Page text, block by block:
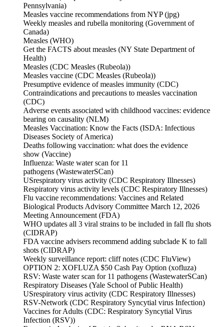
Pennsylvania)
Measles vaccine recommendations from NYP (jpg)
Weekly measles and rubella monitoring (Government of
Canada)
Measles (WHO)
Get the FACTS about measles (NY State Department of
Health)
Measles (CDC Measles (Rubeola))
Measles vaccine (CDC Measles (Rubeola))
Presumptive evidence of measles immunity (CDC)
Contraindications and precautions to measles vaccination
(CDC)
Adverse events associated with childhood vaccines: evidence
bearing on causality (NLM)
Measles Vaccination: Know the Facts (ISDA: Infectious
Diseases Society of America)
Deaths following vaccination: what does the evidence
show (Vaccine)
Influenza: Waste water scan for 11
pathogens (WastewaterSCan)
USrespiratory virus activity (CDC Respiratory Illnesses)
Respiratory virus activity levels (CDC Respiratory Illnesses)
Flu vaccine recommendations: Vaccines and Related
Biological Products Advisory Committee March 12, 2026
Meeting Announcement (FDA)
WHO updates all 3 viral strains to be included in fall flu shots
(CIDRAP)
FDA vaccine advisers recommend adding subclade K to fall
shots (CIDRAP)
Weekly surveillance report: cliff notes (CDC FluView)
OPTION 2: XOFLUZA $50 Cash Pay Option (xofluza)
RSV: Waste water scan for 11 pathogens (WastewaterSCan)
Respiratory Diseases (Yale School of Public Health)
USrespiratory virus activity (CDC Respiratory Illnesses)
RSV-Network (CDC Respiratory Syncytial virus Infection)
Vaccines for Adults (CDC: Respiratory Syncytial Virus
Infection (RSV))